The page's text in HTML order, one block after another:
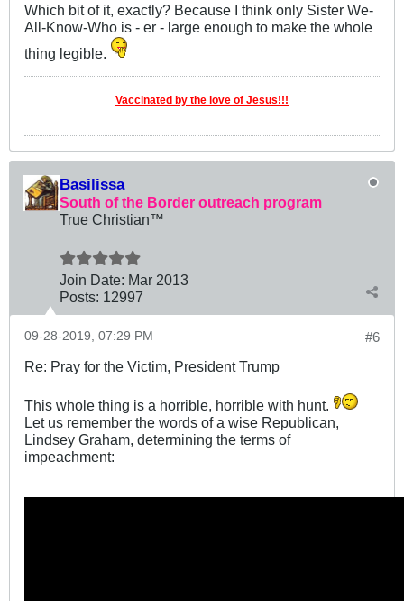
Which bit of it, exactly? Because I think only Sister We-
All-Know-Who is - er - large enough to make the whole
thing legible.
Vaccinated by the love of Jesus!!!
Basilissa
South of the Border outreach program
True Christian™
Join Date: Mar 2013
Posts: 12997
#6
09-28-2019, 07:29 PM
Re: Pray for the Victim, President Trump
This whole thing is a horrible, horrible with hunt.
Let us remember the words of a wise Republican,
Lindsey Graham, determining the terms of
impeachment: